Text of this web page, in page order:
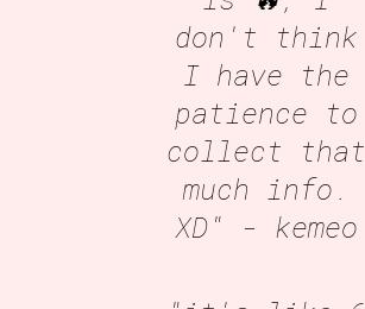
don't think
I have the
patience to
collect that
much info.
XD" - kemeo